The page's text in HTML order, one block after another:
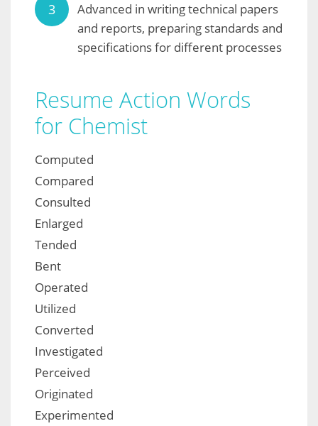
Advanced in writing technical papers
and reports, preparing standards and
specifications for different processes
Resume Action Words
for Chemist
Computed
Compared
Consulted
Enlarged
Tended
Bent
Operated
Utilized
Converted
Investigated
Perceived
Originated
Experimented